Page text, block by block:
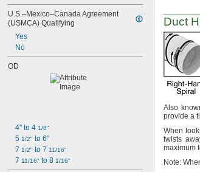
U.S.–Mexico–Canada Agreement
(USMCA) Qualifying
Yes
No
OD
4" to 4 1/8"
5 1/2" to 6"
7 1/2" to 7 11/16"
7 11/16" to 8 1/16"
Duct
Also
provide a
When
twists
maximum
Note: